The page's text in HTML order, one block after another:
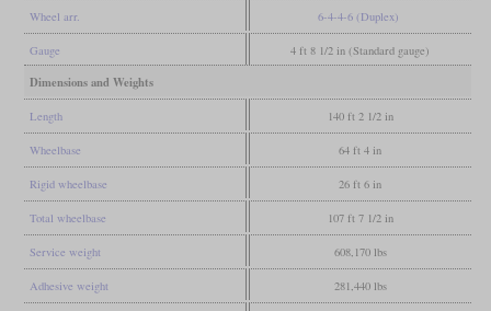
Wheel arr. 6-4-4-6 (Duplex)
Gauge 4 ft 8 1/2 in (Standard gauge)
Dimensions and Weights
Length 140 ft 2 1/2 in
Wheelbase 64 ft 4 in
Rigid wheelbase 26 ft 6 in
Total wheelbase 107 ft 7 1/2 in
Service weight 608,170 lbs
Adhesive weight 281,440 lbs